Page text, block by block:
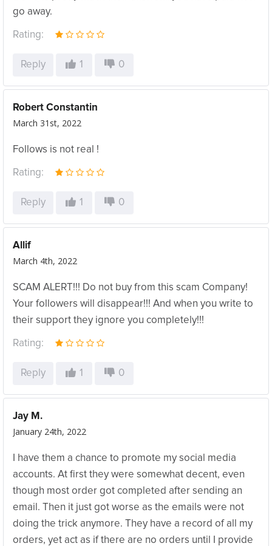
go away.
Rating:
Reply 1 0
Robert Constantin
March 31st, 2022
Follows is not real !
Rating:
Reply 1 0
Allif
March 4th, 2022
SCAM ALERT!!! Do not buy from this scam Company!
Your followers will disappear!!! And when you write to
their support they ignore you completely!!!
Rating:
Reply 1 0
Jay M.
January 24th, 2022
I have them a chance to promote my social media
accounts. At first they were somewhat decent, even
though most order got completed after sending an
email. Then it just got worse as the emails were not
doing the trick anymore. They have a record of all my
orders, yet act as if there are no orders until I provide